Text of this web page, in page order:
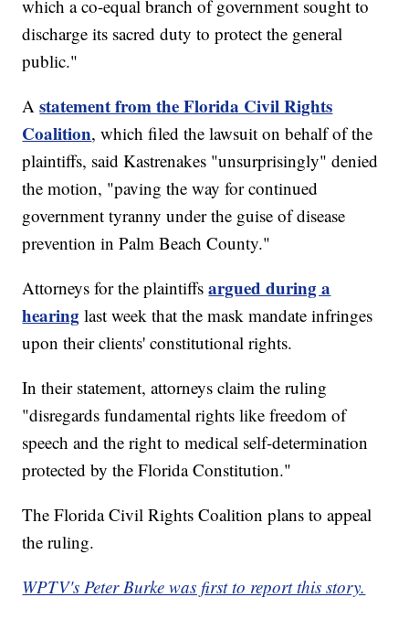
which a co-equal branch of government sought to
discharge its sacred duty to protect the general
public."
Astatement from the Florida Civil Rights
Coalition, which filed the lawsuit on behalf of the
plaintiffs, said Kastrenakes "unsurprisingly" denied
the motion, "paving the way for continued
government tyranny under the guise of disease
prevention in Palm Beach County."
Attorneys for the plaintiffsargued during a
hearing last week that the mask mandate infringes
upon their clients' constitutional rights.
In their statement, attorneys claim the ruling
"disregards fundamental rights like freedom of
speech and the right to medical self-determination
protected by the Florida Constitution."
The Florida Civil Rights Coalition plans to appeal
the ruling.
WPTV's Peter Burke was first to report this story.